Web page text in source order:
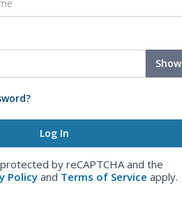
Show
by reCAPTCHA and the
Policy and Terms of Service apply.